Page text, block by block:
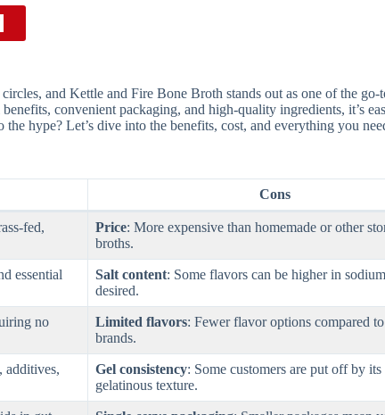
and Kettle and Fire Bone Broth stands out as one of the go-
convenient packaging, and high-quality ingredients, it’s
hype? Let’s dive into the benefits, cost, and everything you
Cons
fed,
Price: More expensive than homemade or other
broths.
essential
Salt content: Some flavors can be higher in
desired.
no
Limited flavors: Fewer flavor options compared
brands.
additives,
Gel consistency: Some customers are put off by
gelatinous texture.